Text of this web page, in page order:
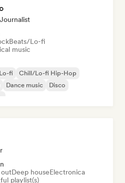
Beats/Lo-fi
music
fi
Chill/Lo-fi Hip-Hop
Dance music
Disco
outDeep houseElectronica
playlist(s)